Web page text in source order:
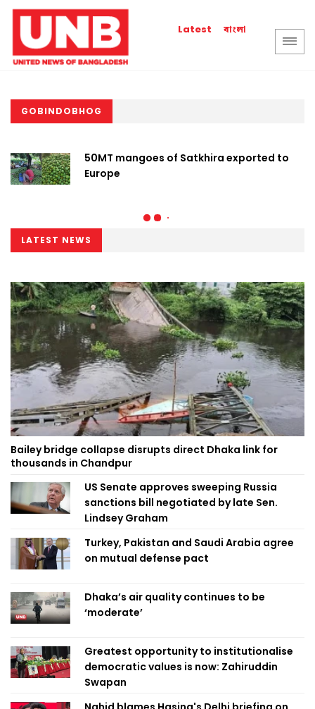
Latest বাংলা
GOBINDOBHOG
50MT mangoes of Satkhira exported to
Europe
LATEST NEWS
Bailey bridge collapse disrupts direct Dhaka link for
thousands in Chandpur
US Senate approves sweeping Russia
sanctions bill negotiated by late Sen.
Lindsey Graham
Turkey, Pakistan and Saudi Arabia agree
on mutual defense pact
Dhaka’s air quality continues to be
‘moderate’
Greatest opportunity to institutionalise
democratic values is now: Zahiruddin
Swapan